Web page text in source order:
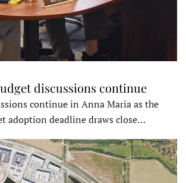
discussions continue
continue in Anna Maria as the
adoption deadline draws close…